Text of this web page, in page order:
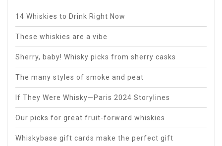
14 Whiskies to Drink Right Now
These whiskies are a vibe
Sherry, baby! Whisky picks from sherry casks
The many styles of smoke and peat
If They Were Whisky—Paris 2024 Storylines
Our picks for great fruit-forward whiskies
Whiskybase gift cards make the perfect gift